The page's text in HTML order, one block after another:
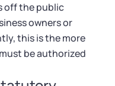
off the public
owners or
this is the more
be authorized